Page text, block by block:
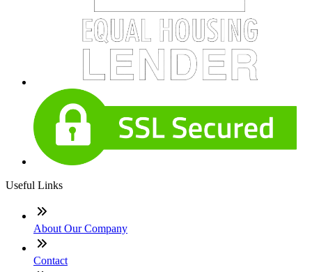
Useful Links
About Our Company
Contact